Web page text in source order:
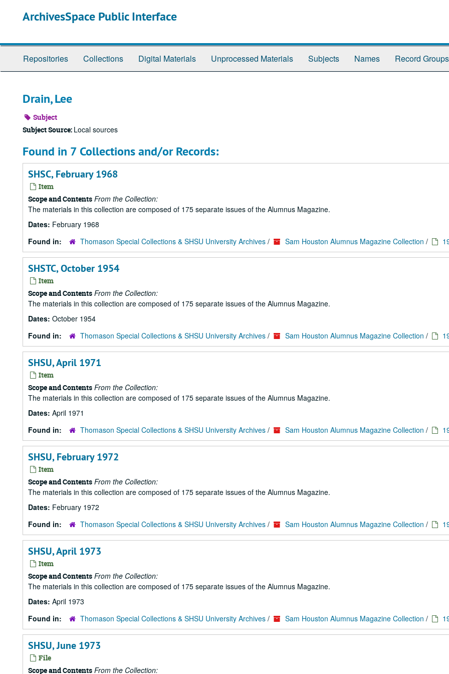
ArchivesSpace Public Interface
Repositories Collections Digital Materials Unprocessed Materials Subjects Names Record Groups
Drain, Lee
Subject
Subject Source: Local sources
Found in 7 Collections and/or Records:
SHSC, February 1968
Item
Scope and Contents From the Collection:
The materials in this collection are composed of 175 separate issues of the Alumnus Magazine.
Dates: February 1968
Found in:
Thomason Special Collections & SHSU University Archives / Sam Houston Alumnus Magazine Collection /
SHSTC, October 1954
Item
Scope and Contents From the Collection:
The materials in this collection are composed of 175 separate issues of the Alumnus Magazine.
Dates: October 1954
Found in:
Thomason Special Collections & SHSU University Archives / Sam Houston Alumnus Magazine Collection /
SHSU, April 1971
Item
Scope and Contents From the Collection:
The materials in this collection are composed of 175 separate issues of the Alumnus Magazine.
Dates: April 1971
Found in:
Thomason Special Collections & SHSU University Archives / Sam Houston Alumnus Magazine Collection /
SHSU, February 1972
Item
Scope and Contents From the Collection:
The materials in this collection are composed of 175 separate issues of the Alumnus Magazine.
Dates: February 1972
Found in:
Thomason Special Collections & SHSU University Archives / Sam Houston Alumnus Magazine Collection /
SHSU, April 1973
Item
Scope and Contents From the Collection:
The materials in this collection are composed of 175 separate issues of the Alumnus Magazine.
Dates: April 1973
Found in:
Thomason Special Collections & SHSU University Archives / Sam Houston Alumnus Magazine Collection /
SHSU, June 1973
File
Scope and Contents From the Collection: